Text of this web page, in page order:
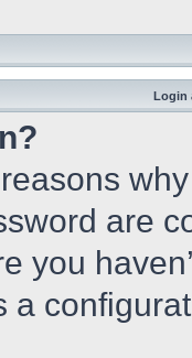
Login
are
you
a